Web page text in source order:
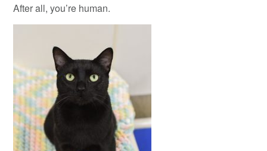
After all, you’re human.